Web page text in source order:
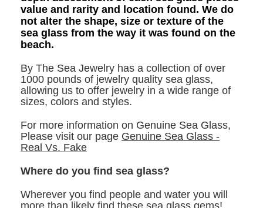
value and rarity and location found. We do
not alter the shape, size or texture of the
sea glass from the way it was found on the
beach.
By The Sea Jewelry has a collection of over
1000 pounds of jewelry quality sea glass,
allowing us to offer jewelry in a wide range of
sizes, colors and styles.
For more information on Genuine Sea Glass,
Please visit our page Genuine Sea Glass -
Real Vs. Fake
Where do you find sea glass?
Wherever you find people and water you will